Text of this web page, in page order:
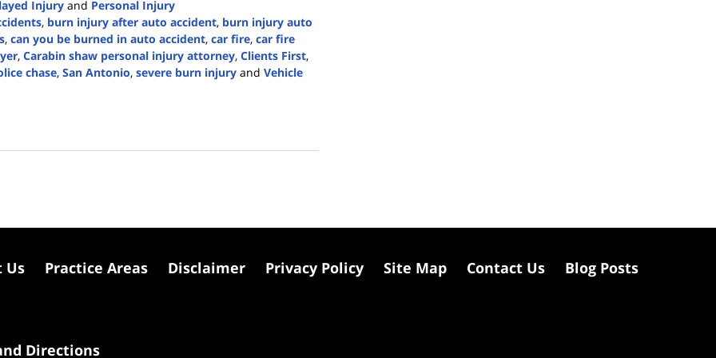
Injury and Personal Injury
, burn injury after auto accident, burn injury auto
, can you be burned in auto accident, car fire, car fire
, Carabin shaw personal injury attorney, Clients First,
chase, San Antonio, severe burn injury and Vehicle
Directions
Us Practice Areas Disclaimer Privacy Policy Site Map Contact Us Blog Posts